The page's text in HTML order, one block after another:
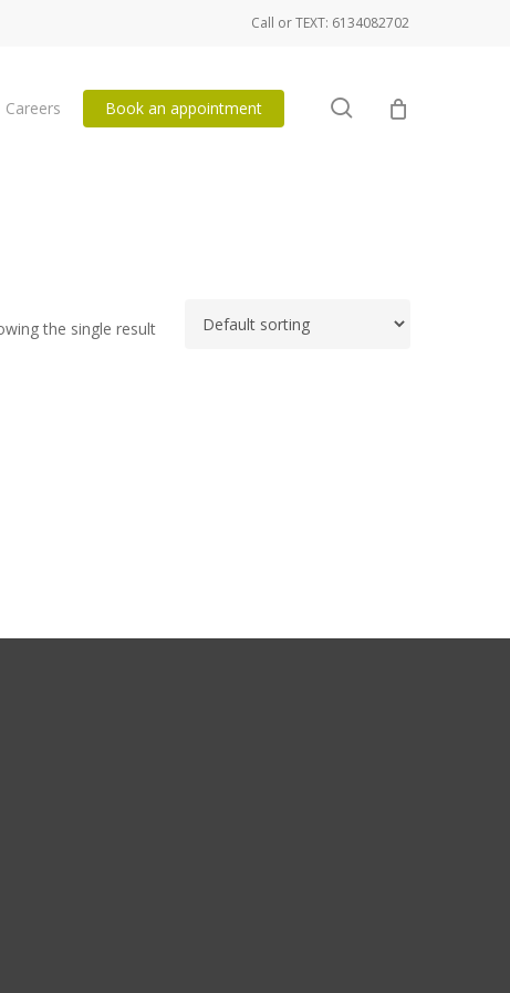
Call or TEXT: 6134082702
Careers Book an appointment search
the single result